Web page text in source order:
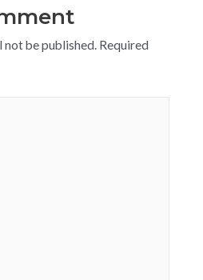
not be published. Required